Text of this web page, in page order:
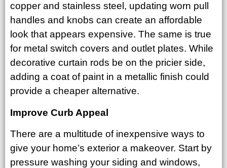
copper and stainless steel, updating worn pull
handles and knobs can create an affordable
look that appears expensive. The same is true
for metal switch covers and outlet plates. While
decorative curtain rods be on the pricier side,
adding a coat of paint in a metallic finish could
provide a cheaper alternative.
Improve Curb Appeal
There are a multitude of inexpensive ways to
give your home’s exterior a makeover. Start by
pressure washing your siding and windows,